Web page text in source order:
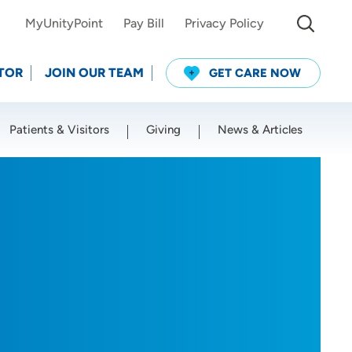
MyUnityPoint Pay Bill Privacy Policy
JOIN OUR TEAM GET CARE NOW
Patients & Visitors Giving News & Articles